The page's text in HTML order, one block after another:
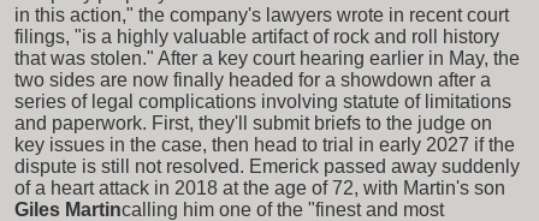
in this action," the company's lawyers wrote in recent court
filings, "is a highly valuable artifact of rock and roll history
that was stolen." After a key court hearing earlier in May, the
two sides are now finally headed for a showdown after a
series of legal complications involving statute of limitations
and paperwork. First, they'll submit briefs to the judge on
key issues in the case, then head to trial in early 2027 if the
dispute is still not resolved. Emerick passed away suddenly
of a heart attack in 2018 at the age of 72, with Martin's son
Giles Martincalling him one of the "finest and most